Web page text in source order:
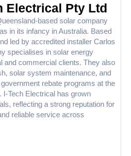
Electrical Pty Ltd
based solar company
in its infancy in Australia. Based
led by accredited installer Carlos
specialises in solar energy
and commercial clients. They also
solar system maintenance, and
rebate programs at the
I-Tech Electrical has grown
reflecting a strong reputation for
reliable service across